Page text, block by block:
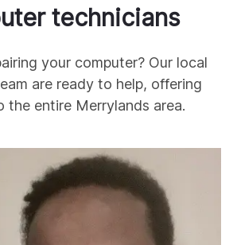
technicians
your computer? Our local
are ready to help, offering
the entire Merrylands area.